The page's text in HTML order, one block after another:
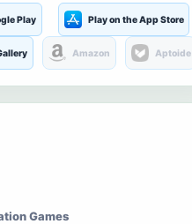
Play Play on the App Store
Amazon Aptoide
Games